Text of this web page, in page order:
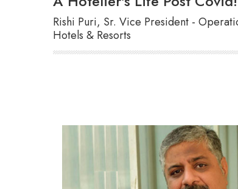
Rishi Puri, Sr. Vice President -
Hotels & Resorts